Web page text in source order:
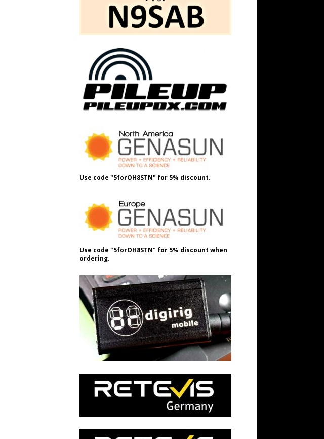
Use code "5forOH8STN" for 5% discount.
Use code "5forOH8STN" for 5% discount when
ordering.